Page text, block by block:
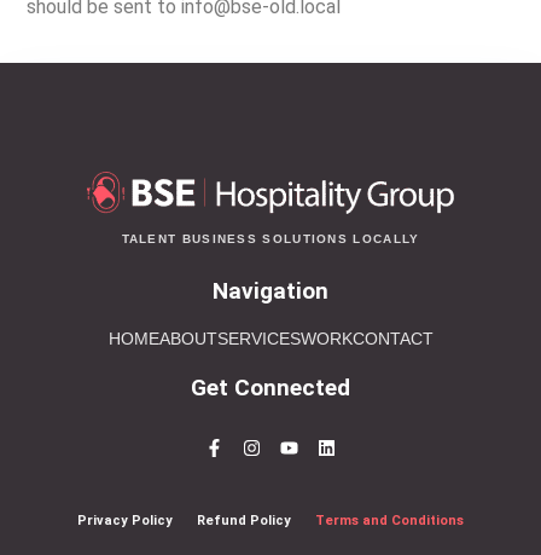
should be sent to info@bse-old.local
TALENT BUSINESS SOLUTIONS LOCALLY
Navigation
HOMEABOUTSERVICESWORKCONTACT
Get Connected
Privacy Policy Refund Policy Terms and Conditions